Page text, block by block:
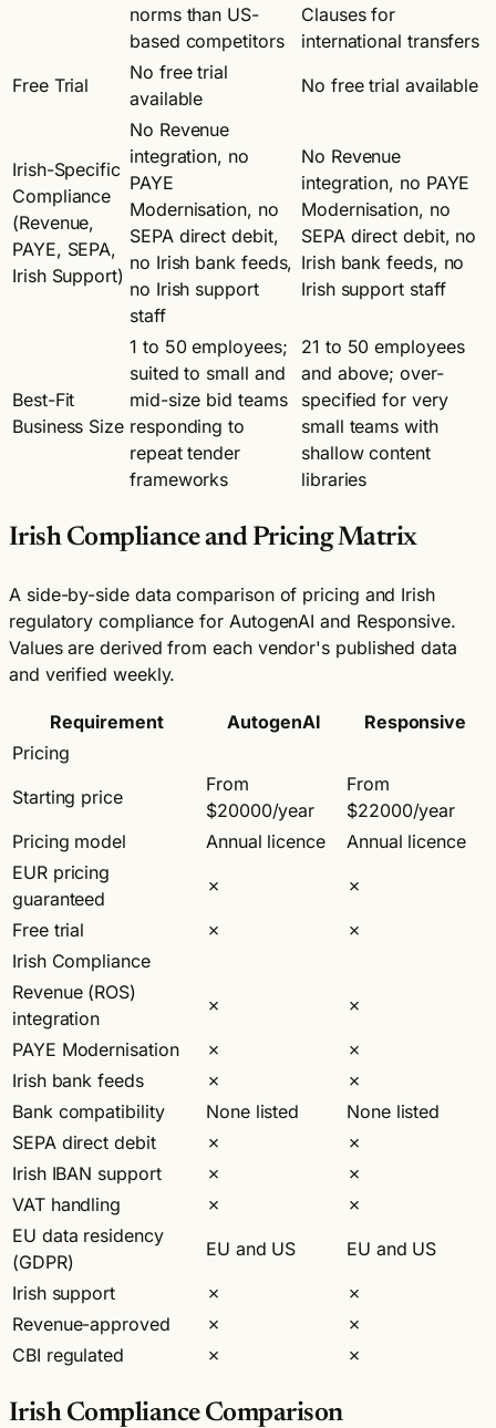
norms than US-
based competitors
Clauses for
international transfers
Free Trial
No free trial
available
No free trial available
Irish-Specific
Compliance
(Revenue,
PAYE, SEPA,
Irish Support)
No Revenue
integration, no
PAYE
Modernisation, no
SEPA direct debit,
no Irish bank feeds,
no Irish support
staff
No Revenue
integration, no PAYE
Modernisation, no
SEPA direct debit, no
Irish bank feeds, no
Irish support staff
Best-Fit
Business Size
1 to 50 employees;
suited to small and
mid-size bid teams
responding to
repeat tender
frameworks
21 to 50 employees
and above; over-
specified for very
small teams with
shallow content
libraries
Irish Compliance and Pricing Matrix
A side-by-side data comparison of pricing and Irish
regulatory compliance for AutogenAI and Responsive.
Values are derived from each vendor's published data
and verified weekly.
Requirement AutogenAI
Responsive
Pricing
Starting price
From
$20000/year
From
$22000/year
Pricing model
Annual licence
Annual licence
EUR pricing
guaranteed
✗
✗
Free trial
✗
✗
Irish Compliance
Revenue (ROS)
integration
✗
✗
PAYE Modernisation
✗
✗
Irish bank feeds
✗
✗
Bank compatibility
None listed
None listed
SEPA direct debit
✗
✗
Irish IBAN support
✗
✗
VAT handling
✗
✗
EU data residency
(GDPR)
EU and US
EU and US
Irish support
✗
✗
Revenue-approved
✗
✗
CBI regulated
✗ ✗
Irish Compliance Comparison